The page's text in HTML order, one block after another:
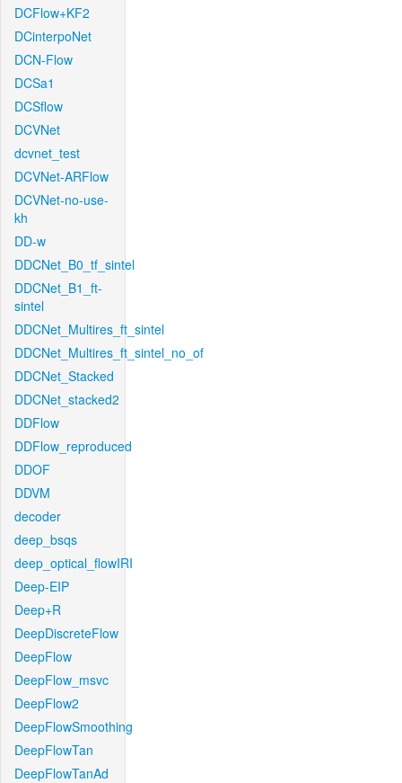
DCFlow+KF2
DCinterpoNet
DCN-Flow
DCSa1
DCSflow
DCVNet
dcvnet_test
DCVNet-ARFlow
DCVNet-no-use-
kh
DD-w
DDCNet_B0_tf_sintel
DDCNet_B1_ft-
sintel
DDCNet_Multires_ft_sintel
DDCNet_Multires_ft_sintel_no_of
DDCNet_Stacked
DDCNet_stacked2
DDFlow
DDFlow_reproduced
DDOF
DDVM
decoder
deep_bsqs
deep_optical_flowIRI
Deep-EIP
Deep+R
DeepDiscreteFlow
DeepFlow
DeepFlow_msvc
DeepFlow2
DeepFlowSmoothing
DeepFlowTan
DeepFlowTanAd